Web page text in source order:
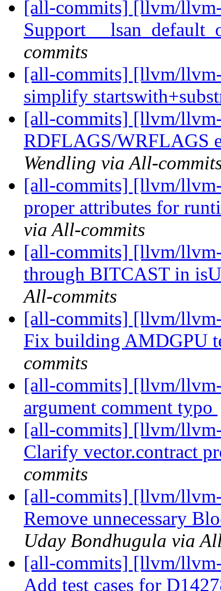
[all-commits] [llvm/
Support
commits
[all-commits] [llvm/
simplify
[all-commits] [llvm/
RDFLAGS/WRFLAGS
Wendling via All-
[all-commits] [llvm/
proper attributes for
via All-commits
[all-commits] [llvm/
through BITCAST in
All-commits
[all-commits] [llvm/
Fix building AMDGPU
commits
[all-commits] [llvm/
argument comment typo
[all-commits] [llvm/
Clarify vector.contract
commits
[all-commits] [llvm/
Remove unnecessary
Uday Bondhugula via
[all-commits] [llvm/
Add test cases for